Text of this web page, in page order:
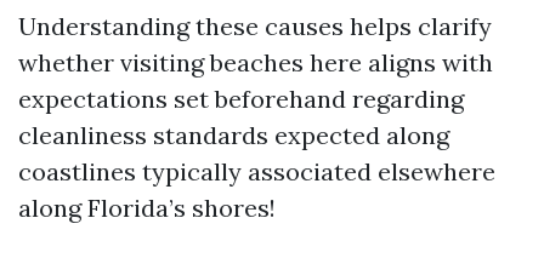
Understanding these causes helps clarify
whether visiting beaches here aligns with
expectations set beforehand regarding
cleanliness standards expected along
coastlines typically associated elsewhere
along Florida’s shores!